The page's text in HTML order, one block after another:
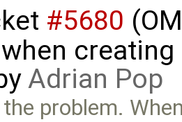
#5680
Adrian Pop
the problem.